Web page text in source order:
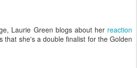
Laurie Green blogs about her reaction
that she's a double finalist for the Golden